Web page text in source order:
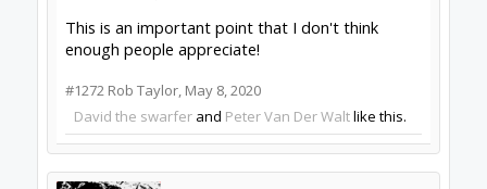
For reasons that are now fuzzy, I grabbed the
.234 .deb shortly after posting here, and installed
it over the top of the existing one. Everything
seemed to be behaving normally for a day or
two, but then I noticed the errors had popped
up again - at least sometimes. I only spotted it
once out of a couple days of use (although it did
turn up again when I restarted just now). It also